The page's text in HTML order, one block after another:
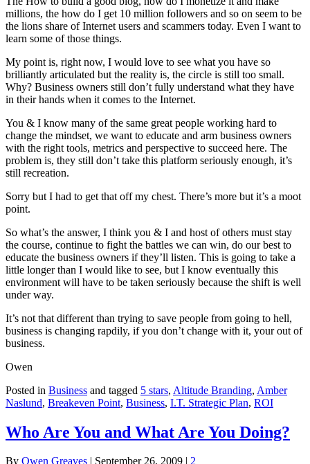
millions, the how do I get 10 million followers and so on seem to be
the lions share of Internet users and scammers today. Even I want to
learn some of those things.
My point is, right now, I would love to see what you have so
brilliantly articulated but the reality is, the circle is still too small.
Why? Business owners still don’t fully understand what they have
in their hands when it comes to the Internet.
You & I know many of the same great people working hard to
change the mindset, we want to educate and arm business owners
with the right tools, metrics and perspective to succeed here. The
problem is, they still don’t take this platform seriously enough, it’s
still recreation.
Sorry but I had to get that off my chest. There’s more but it’s a moot
point.
So what’s the answer, I think you & I and host of others must stay
the course, continue to fight the battles we can win, do our best to
educate the business owners if they’ll listen. This is going to take a
little longer than I would like to see, but I know eventually this
environment will have to be taken seriously because the shift is well
under way.
It’s not that different than trying to save people from going to hell,
business is changing rapdily, if you don’t change with it, your out of
business.
Owen
Posted in Business and tagged 5 stars, Altitude Branding, Amber
Naslund, Breakeven Point, Business, I.T. Strategic Plan, ROI
Who Are You and What Are You Doing?
By Owen Greaves September 26, 2009 2